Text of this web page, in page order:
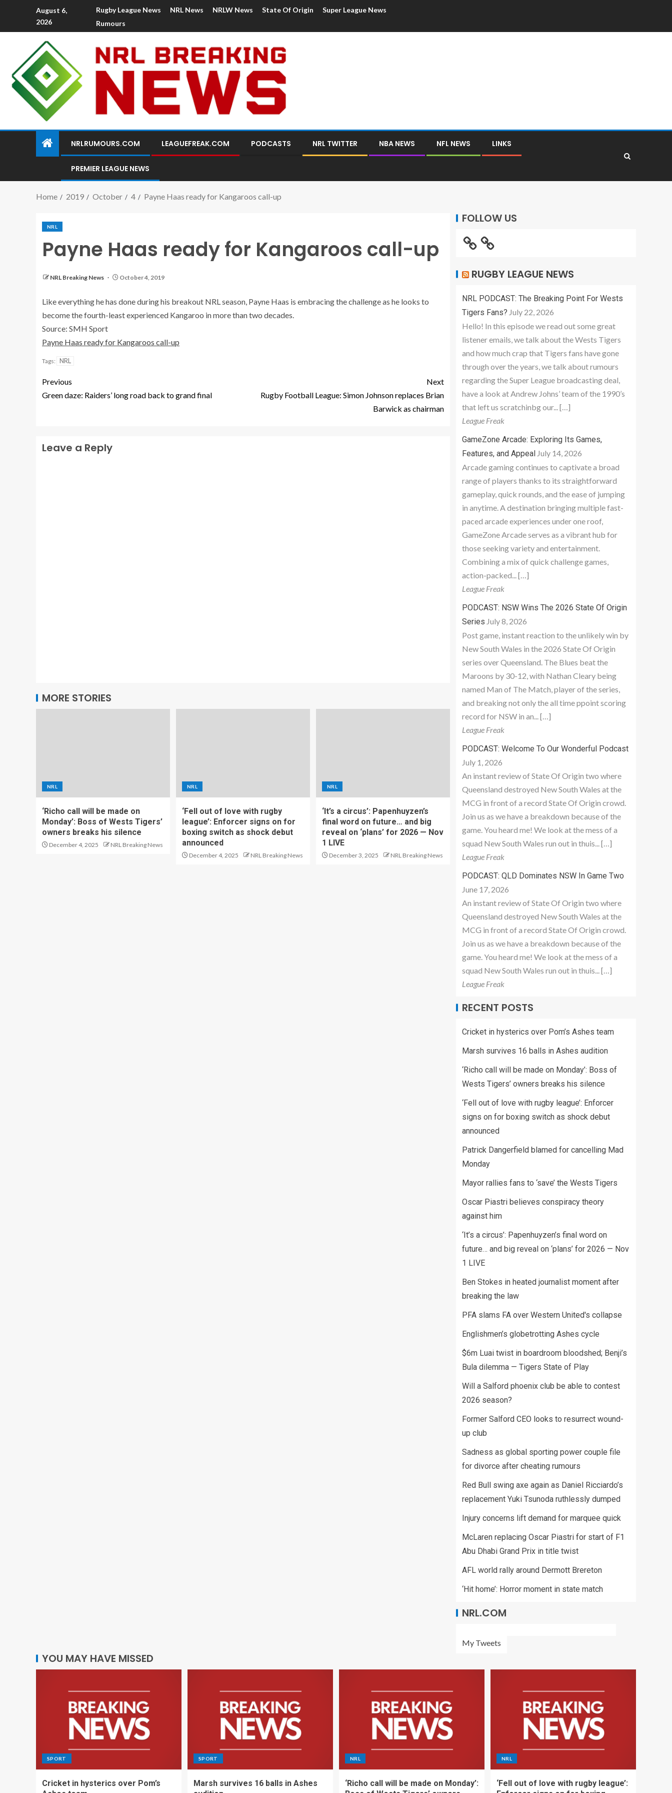
August 6,
2026
Rugby League News NRL News NRLW News State Of Origin
Super League News
Rumours
NRLRUMOURS.COM LEAGUEFREAK.COM PODCASTS NRL TWITTER NBA NEWS NFL NEWS LINKS
PREMIER LEAGUE NEWS
Home 2019 October 4 Payne Haas ready for Kangaroos call-up
NRL
Payne Haas ready for Kangaroos call-up
NRL Breaking News October 4, 2019
Like everything he has done during his breakout NRL season, Payne Haas is embracing the challenge as he looks to
become the fourth-least experienced Kangaroo in more than two decades.
Source: SMH Sport
Payne Haas ready for Kangaroos call-up
Tags: NRL
Previous
Green daze: Raiders’ long road back to grand final
Next
Rugby Football League: Simon Johnson replaces Brian
Barwick as chairman
Leave a Reply
MORE STORIES
NRL
‘Richo call will be made on
Monday’: Boss of Wests Tigers’
owners breaks his silence
December 4, 2025 NRL Breaking News
NRL
‘Fell out of love with rugby
league’: Enforcer signs on for
boxing switch as shock debut
announced
December 4, 2025 NRL Breaking News
NRL
‘It’s a circus’: Papenhuyzen’s
final word on future… and big
reveal on ‘plans’ for 2026 — Nov
1 LIVE
December 3, 2025 NRL Breaking News
FOLLOW US
RUGBY LEAGUE NEWS
NRL PODCAST: The Breaking Point For Wests
Tigers Fans? July 22, 2026
Hello! In this episode we read out some great
listener emails, we talk about the Wests Tigers
and how much crap that Tigers fans have gone
through over the years, we talk about rumours
regarding the Super League broadcasting deal,
have a look at Andrew Johns’ team of the 1990’s
that left us scratchinbg our... […]
League Freak
GameZone Arcade: Exploring Its Games,
Features, and Appeal July 14, 2026
Arcade gaming continues to captivate a broad
range of players thanks to its straightforward
gameplay, quick rounds, and the ease of jumping
in anytime. A destination bringing multiple fast-
paced arcade experiences under one roof,
GameZone Arcade serves as a vibrant hub for
those seeking variety and entertainment.
Combining a mix of quick challenge games,
action-packed... […]
League Freak
PODCAST: NSW Wins The 2026 State Of Origin
Series July 8, 2026
Post game, instant reaction to the unlikely win by
New South Wales in the 2026 State Of Origin
series over Queensland. The Blues beat the
Maroons by 30-12, with Nathan Cleary being
named Man of The Match, player of the series,
and breaking not only the all time ppoint scoring
record for NSW in an... […]
League Freak
PODCAST: Welcome To Our Wonderful Podcast
July 1, 2026
An instant review of State Of Origin two where
Queensland destroyed New South Wales at the
MCG in front of a record State Of Origin crowd.
Join us as we have a breakdown because of the
game. You heard me! We look at the mess of a
squad New South Wales run out in thuis... […]
League Freak
PODCAST: QLD Dominates NSW In Game Two
June 17, 2026
An instant review of State Of Origin two where
Queensland destroyed New South Wales at the
MCG in front of a record State Of Origin crowd.
Join us as we have a breakdown because of the
game. You heard me! We look at the mess of a
squad New South Wales run out in thuis... […]
League Freak
RECENT POSTS
Cricket in hysterics over Pom’s Ashes team
Marsh survives 16 balls in Ashes audition
‘Richo call will be made on Monday’: Boss of
Wests Tigers’ owners breaks his silence
‘Fell out of love with rugby league’: Enforcer
signs on for boxing switch as shock debut
announced
Patrick Dangerfield blamed for cancelling Mad
Monday
Mayor rallies fans to ‘save’ the Wests Tigers
Oscar Piastri believes conspiracy theory
against him
‘It’s a circus’: Papenhuyzen’s final word on
future… and big reveal on ‘plans’ for 2026 — Nov
1 LIVE
Ben Stokes in heated journalist moment after
breaking the law
PFA slams FA over Western United's collapse
Englishmen’s globetrotting Ashes cycle
$6m Luai twist in boardroom bloodshed; Benji’s
Bula dilemma — Tigers State of Play
Will a Salford phoenix club be able to contest
2026 season?
Former Salford CEO looks to resurrect wound-
up club
Sadness as global sporting power couple file
for divorce after cheating rumours
Red Bull swing axe again as Daniel Ricciardo’s
replacement Yuki Tsunoda ruthlessly dumped
Injury concerns lift demand for marquee quick
McLaren replacing Oscar Piastri for start of F1
Abu Dhabi Grand Prix in title twist
AFL world rally around Dermott Brereton
‘Hit home’: Horror moment in state match
NRL.COM
My Tweets
YOU MAY HAVE MISSED
SPORT
Cricket in hysterics over Pom’s
SPORT
Marsh survives 16 balls in Ashes
NRL
‘Richo call will be made on Monday’:
NRL
‘Fell out of love with rugby league’: